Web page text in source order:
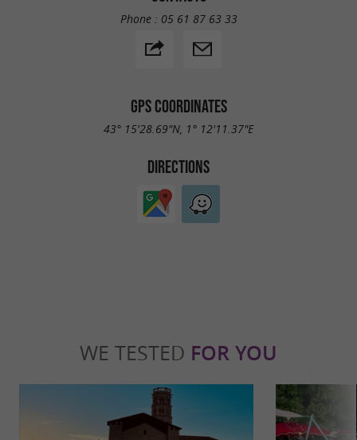
Phone : 05 61 87 63 33
GPS COORDINATES
43° 15'28.69"N, 1° 12'11.37"E
DIRECTIONS
WE TESTED FOR YOU